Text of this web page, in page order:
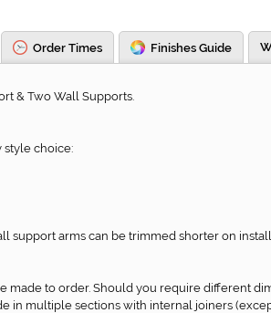
Order Times Finishes Guide
& Two Wall Supports.
style choice:
support arms can be trimmed shorter on
made to order. Should you require different
in multiple sections with internal joiners